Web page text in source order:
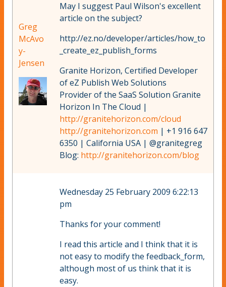
Greg
McAvo
y-
Jensen
May I suggest Paul Wilson's excellent
article on the subject?
http://ez.no/developer/articles/how_to
_create_ez_publish_forms
Granite Horizon, Certified Developer
of eZ Publish Web Solutions
Provider of the SaaS Solution Granite
Horizon In The Cloud |
http://granitehorizon.com/cloud
http://granitehorizon.com | +1 916 647
6350 | California USA | @granitegreg
Blog: http://granitehorizon.com/blog
Wednesday 25 February 2009 6:22:13
pm
Thanks for your comment!
I read this article and I think that it is
not easy to modify the feedback_form,
although most of us think that it is
easy.